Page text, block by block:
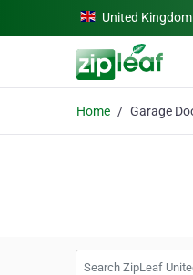
Skip to main contentUnited Kingdom
Home